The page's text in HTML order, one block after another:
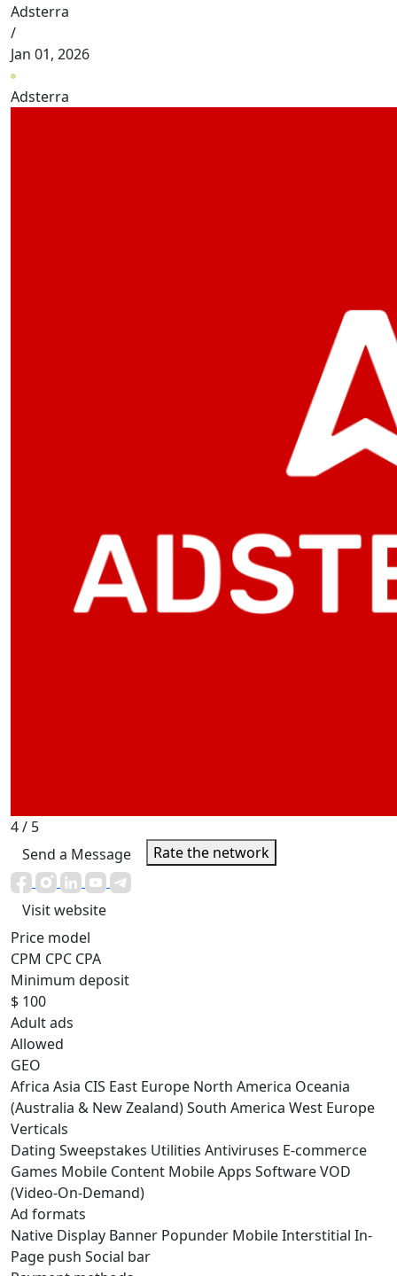
Adsterra
/
Jan 01, 2026
Adsterra
4/ 5
Send a Message
Rate the network
Visit website
Price model
CPM CPC CPA
Minimum deposit
$ 100
Adult ads
Allowed
GEO
Africa Asia CIS East Europe North America Oceania
(Australia & New Zealand)South America West Europe
Verticals
Dating Sweepstakes Utilities Antiviruses E-commerce
Games Mobile Content Mobile Apps SoftwareVOD
(Video-On-Demand)
Ad formats
Native Display Banner Popunder MobileInterstitial In-
Page push Social bar